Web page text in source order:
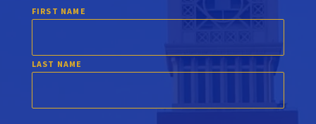
FIRST NAME
LAST NAME